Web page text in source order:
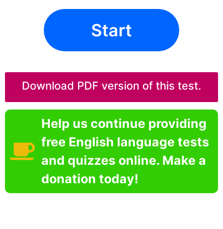
Start
Download PDF version of this test.
Help us continue providing
free English language tests
and quizzes online. Make a
donation today!